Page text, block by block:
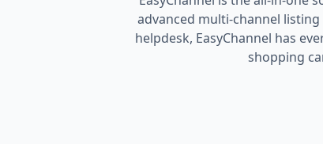
advanced multi-channel
helpdesk, EasyChannel has
shopping